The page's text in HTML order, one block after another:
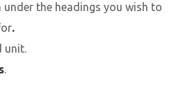
the headings you wish to
.
unit.
.